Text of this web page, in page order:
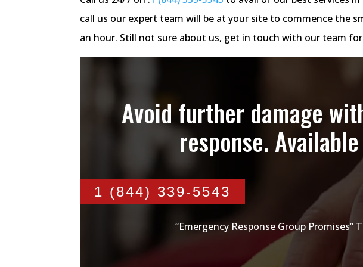
call us our expert team will be at your site to commence the
an hour. Still not sure about us, get in touch with our team
Avoid further damage
response.
1 (844) 339-5543
“Emergency Response Group Promises”